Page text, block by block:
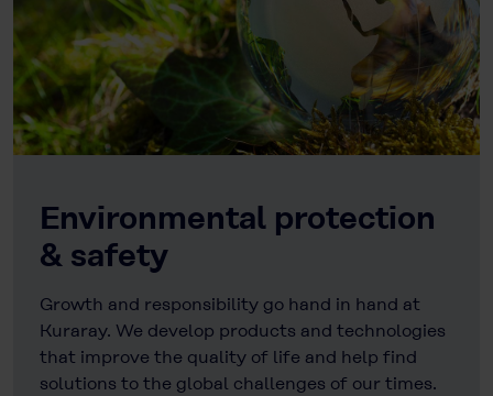
Environmental protection
& safety
Growth and responsibility go hand in hand at
Kuraray. We develop products and technologies
that improve the quality of life and help find
solutions to the global challenges of our times.